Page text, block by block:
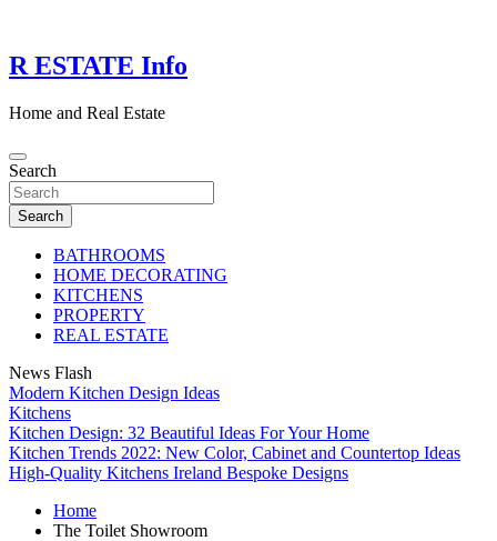
content
R ESTATE Info
Home and Real Estate
Search
Search
BATHROOMS
HOME DECORATING
KITCHENS
PROPERTY
REAL ESTATE
News Flash
Modern Kitchen Design Ideas
Kitchens
Kitchen Design: 32 Beautiful Ideas For Your Home
Kitchen Trends 2022: New Color, Cabinet and Countertop Ideas
High-Quality Kitchens Ireland Bespoke Designs
Home
The Toilet Showroom